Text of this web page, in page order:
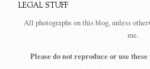
LEGAL STUFF
All photographs on this blog, unless
me.
Please do not reproduce or use